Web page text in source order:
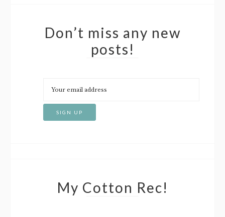
Don’t miss any new
posts!
My Cotton Rec!